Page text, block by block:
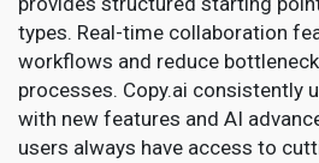
types. Real-time collaboration
workflows and reduce
processes. Copy.ai consistently
with new features and AI
users always have access to